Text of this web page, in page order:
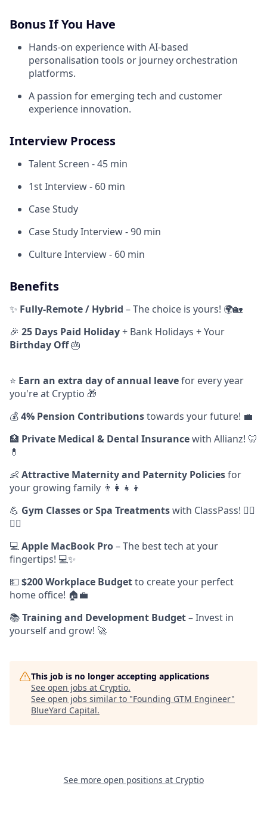
Bonus If You Have
Hands-on experience with AI-based
personalisation tools or journey orchestration
platforms.
A passion for emerging tech and customer
experience innovation.
Interview Process
Talent Screen - 45 min
1st Interview - 60 min
Case Study
Case Study Interview - 90 min
Culture Interview - 60 min
Benefits
✨ Fully-Remote / Hybrid – The choice is yours! 🌍🏡
🎉 25 Days Paid Holiday+ Bank Holidays + Your
Birthday Off🎂
⭐️ Earn an extra day of annual leavefor every year
you're at Cryptio 🎁
💰4% Pension Contributionstowards your future! 💼
🏥 Private Medical & Dental Insurancewith Allianz! 🦷
💊
👶 Attractive Maternity and Paternity Policiesfor
your growing family 👨‍👩‍👧‍👦
💪 Gym Classes or Spa Treatmentswith ClassPass! 🧘‍♂️
🧖‍♀️
💻Apple MacBook Pro– The best tech at your
fingertips! 💻✨
💵 $200 Workplace Budgetto create your perfect
home office! 🏠💼
📚Training and Development Budget– Invest in
yourself and grow! 🚀
This job is no longer accepting applications
See open jobs at Cryptio.
See open jobs similar to "Founding GTM Engineer"
BlueYard Capital.
See more open positions at Cryptio